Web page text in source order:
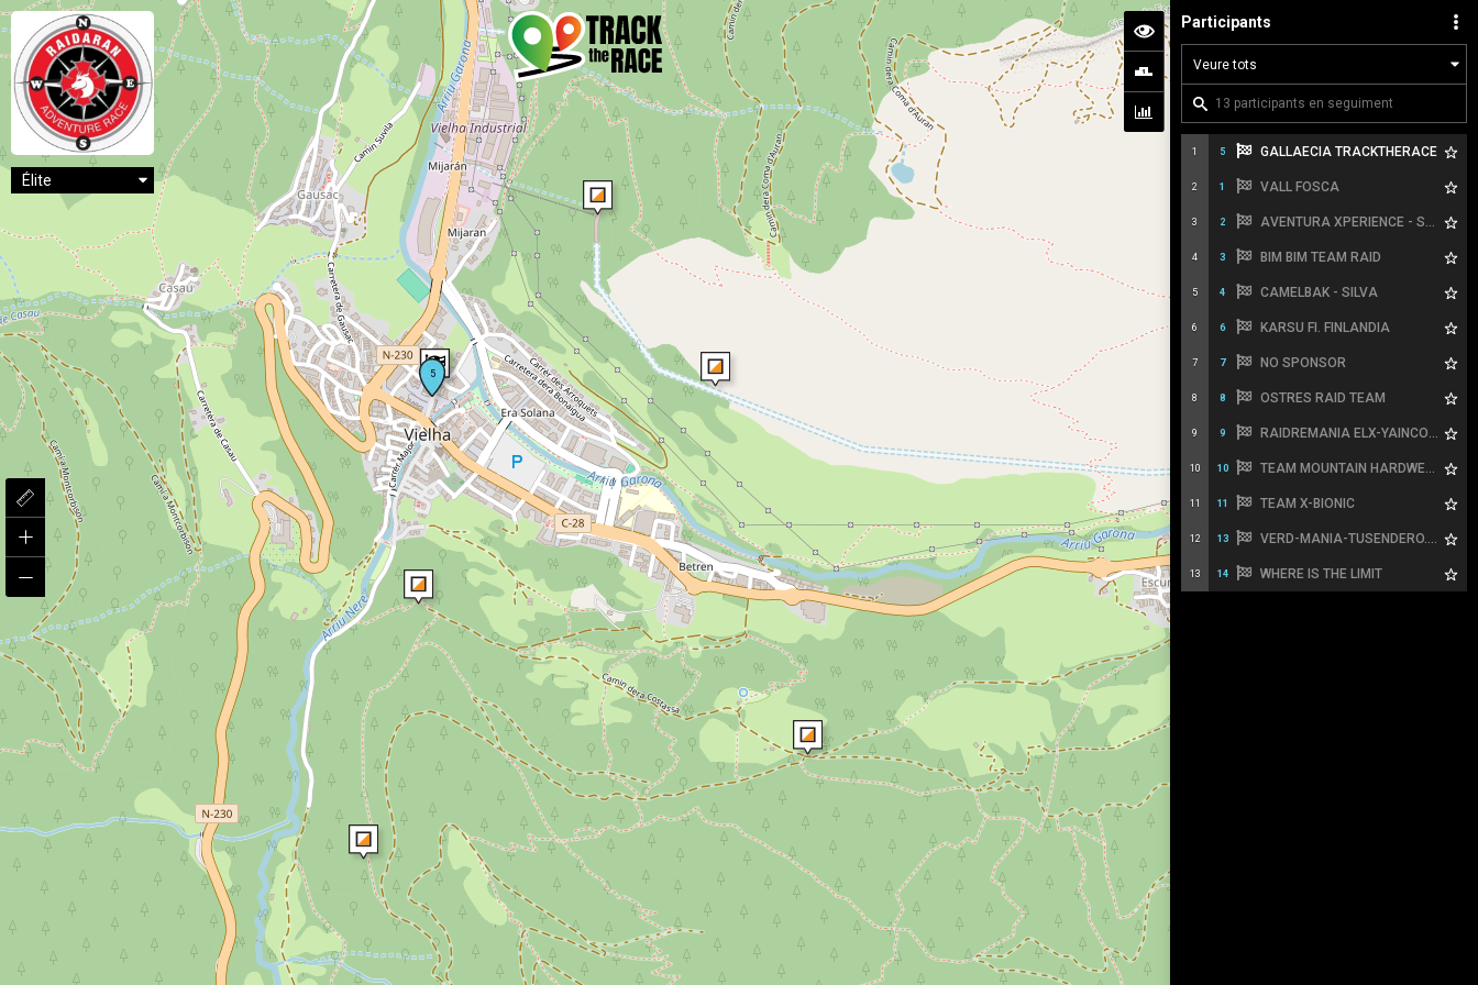
Participants
1 5 GALLAECIA TRACKTHERACE
2 1 VALL FOSCA
3 2 AVENTURA XPERIENCE - SPORT HG
4 3 BIM BIM TEAM RAID
5 4 CAMELBAK - SILVA
6 6 KARSU FI. FINLANDIA
7 7 NO SPONSOR
8 8 OSTRES RAID TEAM
9 9 RAIDREMANIA ELX-YAINCOA SPORTS
10 10 TEAM MOUNTAIN HARDWEAR
11 11 TEAM X-BIONIC
12 13 VERD-MANIA-TUSENDERO.ES
13 14 WHERE IS THE LIMIT